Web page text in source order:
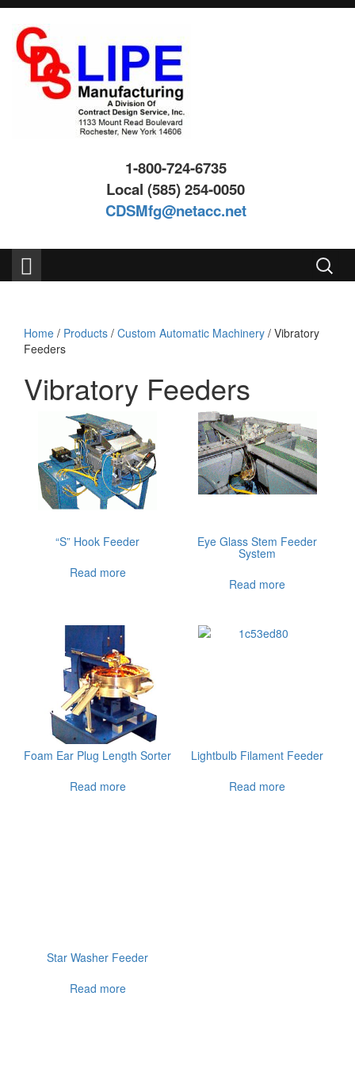
Skip
content
Skip
main
menu
1-800-724-6735
Local (585) 254-0050
CDSMfg@netacc.net
Search
for:
Home / Products / Custom Automatic Machinery / Vibratory
Feeders
Vibratory Feeders
“S” Hook Feeder
Read more
Eye Glass Stem Feeder
System
Read more
Foam Ear Plug Length Sorter
Read more
Lightbulb Filament Feeder
Read more
Star Washer Feeder
Read more